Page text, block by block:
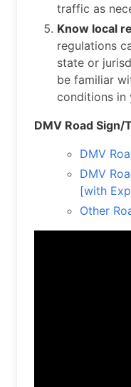
traffic as
Know local
regulations
state or
be familiar
conditions in
DMV Road Sign/
DMV
DMV
[with
Other